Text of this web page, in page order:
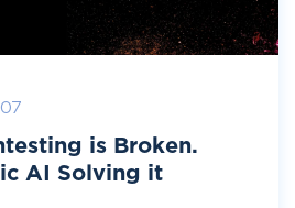
is Broken.
AI Solving it